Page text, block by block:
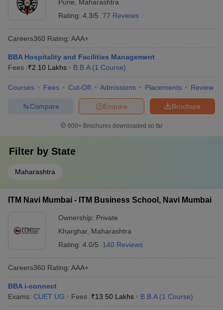
Pune
Maharashtra
Rating: 4.3/5 77 Reviews
Careers360 Rating: AAA+
BBA Hospitality and Facilities Management
Fees :₹2.10 Lakhs B.B.A (1 Course)
Courses Fees Cut-Off Admissions Placements Review
Brochure
Enquire
Compare
600+ Brochures downloaded so far
Filter by State
Maharashtra
ITM Navi Mumbai - ITM Business School, Navi Mumbai
Ownership: Private
Kharghar, Maharashtra
Rating: 4.0/5 140 Reviews
Careers360 Rating: AAA+
BBA i-connect
Exams: CUET UG Fees :₹13.50 Lakhs B.B.A (1 Course)